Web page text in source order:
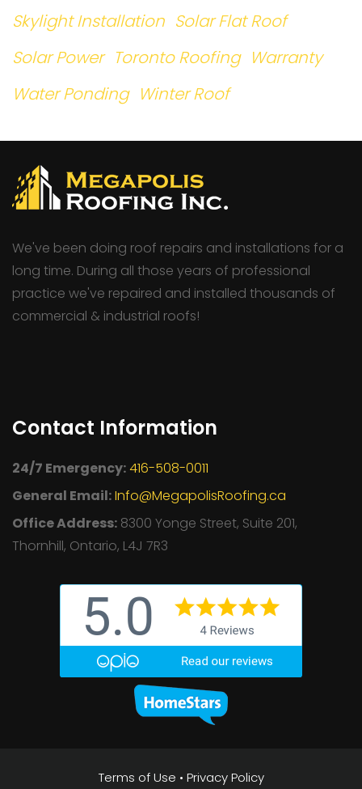
Skylight Installation Solar Flat Roof
Solar Power Toronto Roofing Warranty
Water Ponding Winter Roof
We've been doing roof repairs and installations for a
long time. During all those years of professional
practice we've repaired and installed thousands of
commercial & industrial roofs!
Contact Information
24/7 Emergency:416-508-0011
General Email:Info@MegapolisRoofing.ca
Office Address: 8300 Yonge Street, Suite 201,
Thornhill, Ontario, L4J 7R3
Terms of Use • Privacy Policy